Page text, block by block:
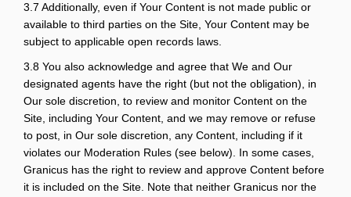
3.7 Additionally, even if Your Content is not made public or
available to third parties on the Site, Your Content may be
subject to applicable open records laws.
3.8 You also acknowledge and agree that We and Our
designated agents have the right (but not the obligation), in
Our sole discretion, to review and monitor Content on the
Site, including Your Content, and we may remove or refuse
to post, in Our sole discretion, any Content, including if it
violates our Moderation Rules (see below). In some cases,
Granicus has the right to review and approve Content before
it is included on the Site. Note that neither Granicus nor the